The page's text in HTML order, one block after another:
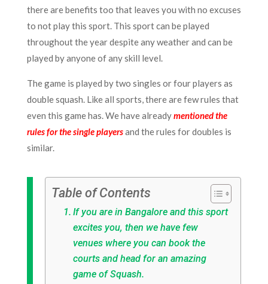
there are benefits too that leaves you with no excuses
to not play this sport. This sport can be played
throughout the year despite any weather and can be
played by anyone of any skill level.
The game is played by two singles or four players as
double squash. Like all sports, there are few rules that
even this game has. We have alreadymentioned the
rules for the single playersand the rules for doubles is
similar.
Table of Contents
If you are in Bangalore and this sport
excites you, then we have few
venues where you can book the
courts and head for an amazing
game of Squash.